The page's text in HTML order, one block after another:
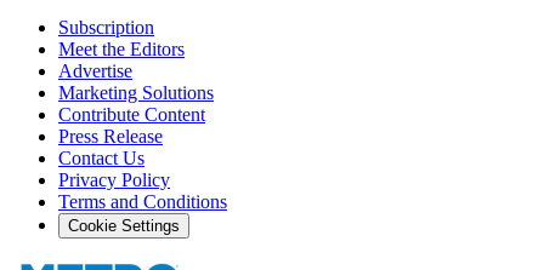
Subscription
Meet the Editors
Advertise
Marketing Solutions
Contribute Content
Press Release
Contact Us
Privacy Policy
Terms and Conditions
Cookie Settings